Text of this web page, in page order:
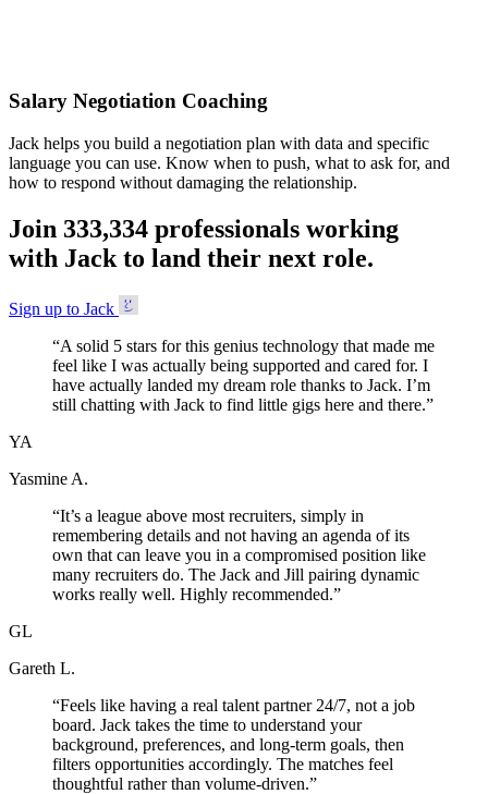
Salary Negotiation Coaching
Jack helps you build a negotiation plan with data and specific
language you can use. Know when to push, what to ask for, and
how to respond without damaging the relationship.
Join 333,334 professionals working
with Jack to land their next role.
Sign up to Jack
“A solid 5 stars for this genius technology that made me
feel like I was actually being supported and cared for. I
have actually landed my dream role thanks to Jack. I’m
still chatting with Jack to find little gigs here and there.”
YA
Yasmine A.
“It’s a league above most recruiters, simply in
remembering details and not having an agenda of its
own that can leave you in a compromised position like
many recruiters do. The Jack and Jill pairing dynamic
works really well. Highly recommended.”
GL
Gareth L.
“Feels like having a real talent partner 24/7, not a job
board. Jack takes the time to understand your
background, preferences, and long-term goals, then
filters opportunities accordingly. The matches feel
thoughtful rather than volume-driven.”